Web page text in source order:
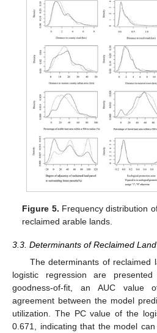
Figure 5. Frequency distribution
reclaimed arable lands.
3.3. Determinants of Reclaimed
The determinants of reclaimed
logistic regression are
goodness-of-fit, an AUC value
agreement between the model
utilization. The PC value of the
0.671, indicating that the model